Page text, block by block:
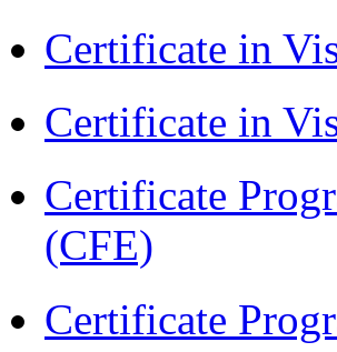
Certificate in
Certificate in
Certificate
(CFE)
Certificate